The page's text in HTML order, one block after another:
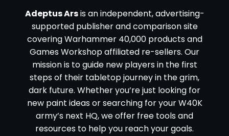
Adeptus Arsis an independent, advertising-
supported publisher and comparison site
covering Warhammer 40,000 products and
Games Workshop affiliated re-sellers. Our
mission is to guide new players in the first
steps of their tabletop journey in the grim,
dark future. Whether you’re just looking for
new paint ideas or searching for your W40K
army’s next HQ, we offer free tools and
resources to help you reach your goals.